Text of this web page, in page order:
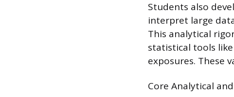
Students also
interpret large
This analytical
statistical tools
exposures. These
Core Analytical